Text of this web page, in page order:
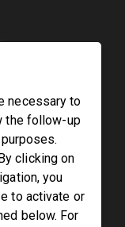
necessary to
the follow-up
clicking on
you
to activate or
below. For